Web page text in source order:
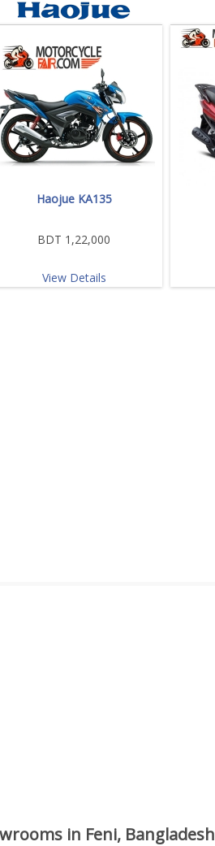
Haojue KA135
BDT 1,22,000
View Details
in Feni, Bangladesh